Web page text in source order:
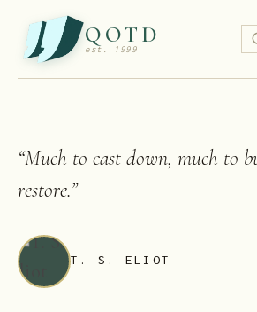
QOTD
est. 1999
“Much to cast down, much to
restore.”
T. S. ELIOT